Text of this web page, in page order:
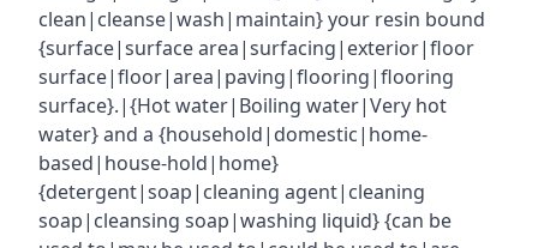
clean|cleanse|wash|maintain} your resin bound
{surface|surface area|surfacing|exterior|floor
surface|floor|area|paving|flooring|flooring
surface}.|{Hot water|Boiling water|Very hot
water} and a {household|domestic|home-
based|house-hold|home}
{detergent|soap|cleaning agent|cleaning
soap|cleansing soap|washing liquid} {can be